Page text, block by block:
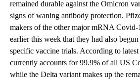
remained durable against the Omicron
signs of waning antibody protection.
makers of the other major mRNA Covid-
earlier this week that they had also
specific vaccine trials. According to
currently accounts for 99.9% of all US
while the Delta variant makes up the